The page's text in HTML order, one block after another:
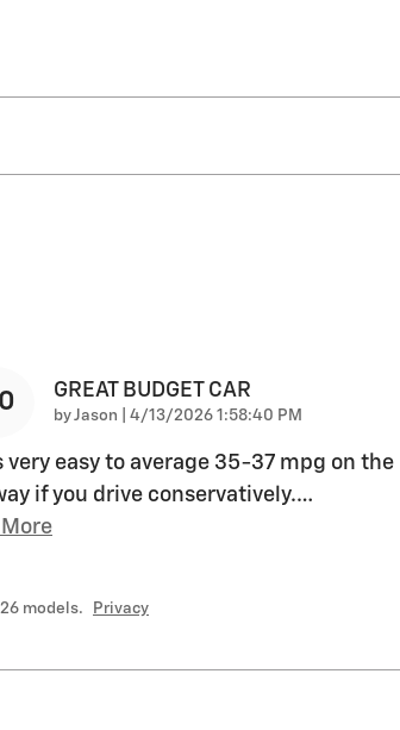
GREAT BUDGET CAR
byJason on
4/13/2026 1:58:40 PM
very easy to average 35-37 mpg on the
if you drive conservatively.…
More
models. Privacy